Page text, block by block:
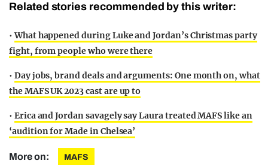
Related stories recommended by this writer:
•What happened during Luke and Jordan’s Christmas party
fight, from people who were there
• Day jobs, brand deals and arguments: One month on, what
the MAFS UK 2023 cast are up to
• Erica and Jordan savagely say Laura treated MAFS like an
‘audition for Made in Chelsea’
More on: MAFS